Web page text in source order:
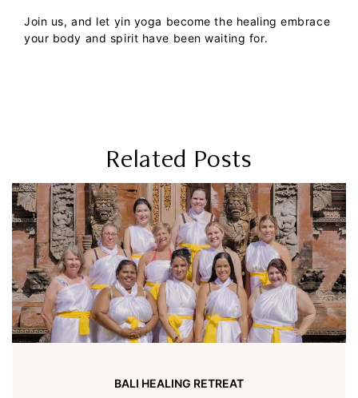
Join us, and let yin yoga become the healing embrace
your body and spirit have been waiting for.
Related Posts
BALI HEALING RETREAT